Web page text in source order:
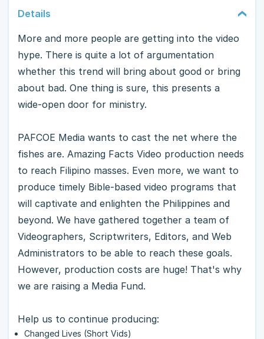
Details
More and more people are getting into the video
hype. There is quite a lot of argumentation
whether this trend will bring about good or bring
about bad. One thing is sure, this presents a
wide-open door for ministry.
PAFCOE Media wants to cast the net where the
fishes are. Amazing Facts Video production needs
to reach Filipino masses. Even more, we want to
produce timely Bible-based video programs that
will captivate and enlighten the Philippines and
beyond. We have gathered together a team of
Videographers, Scriptwriters, Editors, and Web
Administrators to be able to reach these goals.
However, production costs are huge! That's why
we are raising a Media Fund.
Help us to continue producing:
Changed Lives (Short Vids)